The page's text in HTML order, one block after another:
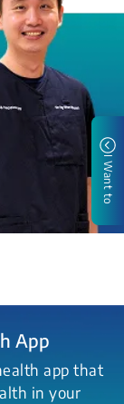
App
app that
in your
I Want to